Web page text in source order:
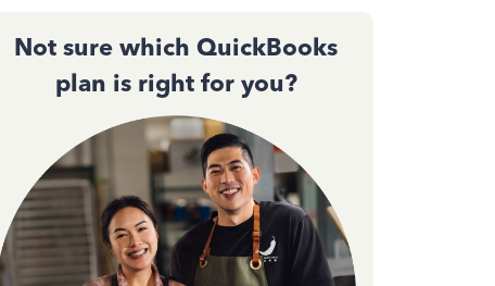
Not sure which QuickBooks
plan is right for you?